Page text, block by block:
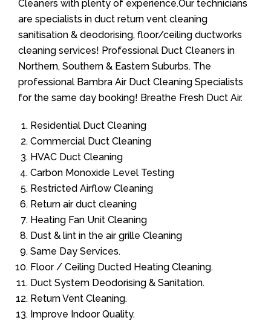
Cleaners with plenty of experience.Our technicians
are specialists in duct return vent cleaning
sanitisation & deodorising, floor/ceiling ductworks
cleaning services! Professional Duct Cleaners in
Northern, Southern & Eastern Suburbs. The
professional Bambra Air Duct Cleaning Specialists
for the same day booking! Breathe Fresh Duct Air.
Residential Duct Cleaning
Commercial Duct Cleaning
HVAC Duct Cleaning
Carbon Monoxide Level Testing
Restricted Airflow Cleaning
Return air duct cleaning
Heating Fan Unit Cleaning
Dust & lint in the air grille Cleaning
Same Day Services.
Floor / Ceiling Ducted Heating Cleaning.
Duct System Deodorising & Sanitation.
Return Vent Cleaning.
Improve Indoor Quality.